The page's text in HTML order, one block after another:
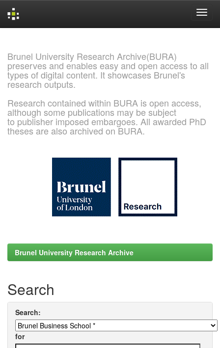
Brunel University Research Archive(BURA)
preserves and enables easy and open access to all
types of digital content. It showcases Brunel's
research outputs.
Research contained within BURA is open access,
although some publications may be subject
to publisher imposed embargoes. All awarded PhD
theses are also archived on BURA.
Brunel University Research Archive
Search
Search:
for